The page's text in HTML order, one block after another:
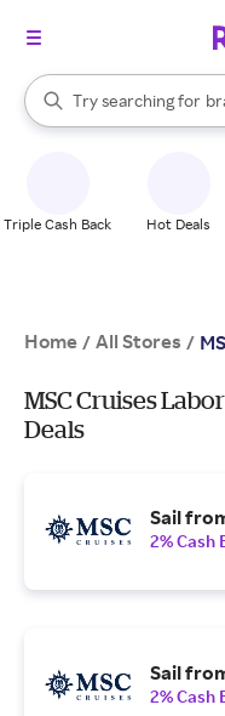
Search Rakuten
Try searching for
When autocomplete
Triple Cash Back Hot Deals
Home / All Stores /
MSC Cruises
Deals
Sail
2% Cash
Sail
2% Cash